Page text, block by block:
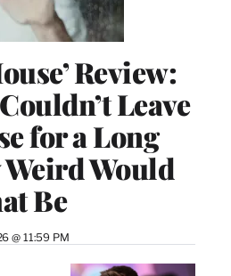
Review:
Leave
for a Long
Would
Be
@ 11:59 PM